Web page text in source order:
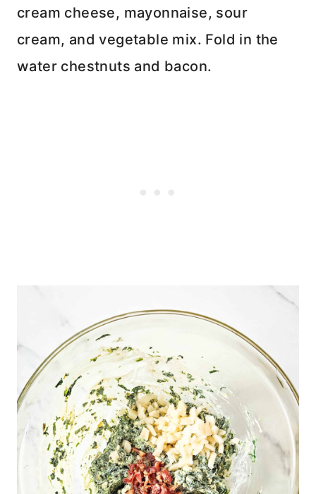
cream cheese, mayonnaise, sour
cream, and vegetable mix. Fold in the
water chestnuts and bacon.